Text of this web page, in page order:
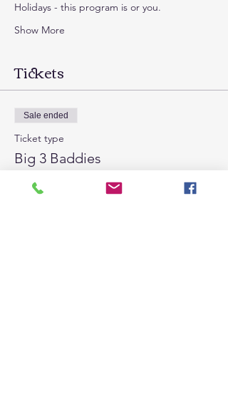
Holidays - this program is or you.
Show More
Tickets
Sale ended
Ticket type
Big 3 Baddies
Price